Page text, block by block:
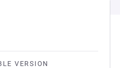
VERSION